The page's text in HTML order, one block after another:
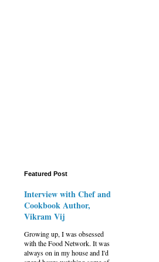
Featured Post
Interview with Chef and
Cookbook Author,
Vikram Vij
Growing up, I was obsessed
with the Food Network. It was
always on in my house and I'd